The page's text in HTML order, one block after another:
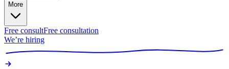
More
Free consultFree consultation
We’re hiring